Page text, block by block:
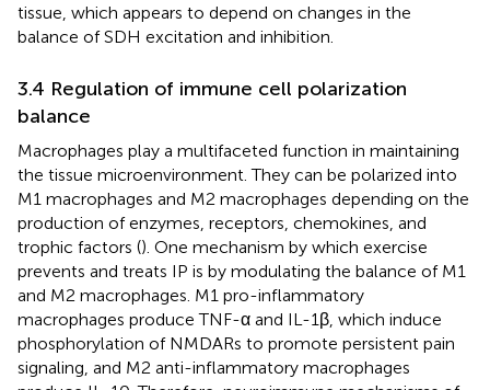
tissue, which appears to depend on changes in the
balance of SDH excitation and inhibition.
3.4 Regulation of immune cell polarization
balance
Macrophages play a multifaceted function in maintaining
the tissue microenvironment. They can be polarized into
M1 macrophages and M2 macrophages depending on the
production of enzymes, receptors, chemokines, and
trophic factors (). One mechanism by which exercise
prevents and treats IP is by modulating the balance of M1
and M2 macrophages. M1 pro-inflammatory
macrophages produce TNF-α and IL-1β, which induce
phosphorylation of NMDARs to promote persistent pain
signaling, and M2 anti-inflammatory macrophages